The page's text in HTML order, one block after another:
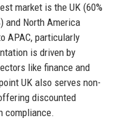
market is the UK (60%
and North America
APAC, particularly
is driven by
like finance and
UK also serves non-
discounted
compliance.